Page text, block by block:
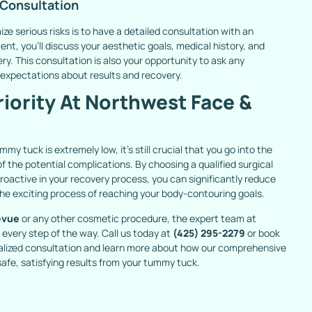
Consultation
serious risks is to have a detailed consultation with an
you’ll discuss your aesthetic goals, medical history, and
This consultation is also your opportunity to ask any
about results and recovery.
At Northwest Face &
tuck is extremely low, it’s still crucial that you go into the
the potential complications. By choosing a qualified surgical
in your recovery process, you can significantly reduce
exciting process of reaching your body-contouring goals.
or any other cosmetic procedure, the expert team at
step of the way. Call us today at (425) 295-2279 or book
consultation and learn more about how our comprehensive
satisfying results from your tummy tuck.